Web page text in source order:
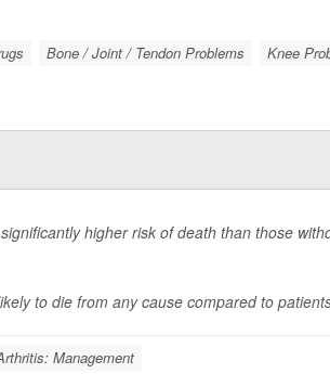
Bone / Joint / Tendon Problems Knee
higher risk of death than those
to die from any cause compared to
Management